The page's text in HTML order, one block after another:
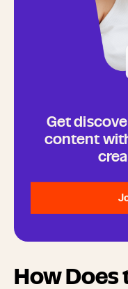
Get
content
How Does